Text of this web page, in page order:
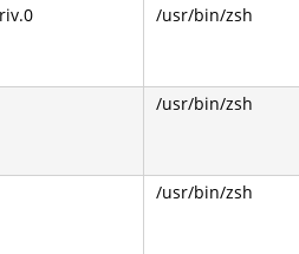
/usr/bin/zsh
/usr/bin/zsh
/usr/bin/zsh